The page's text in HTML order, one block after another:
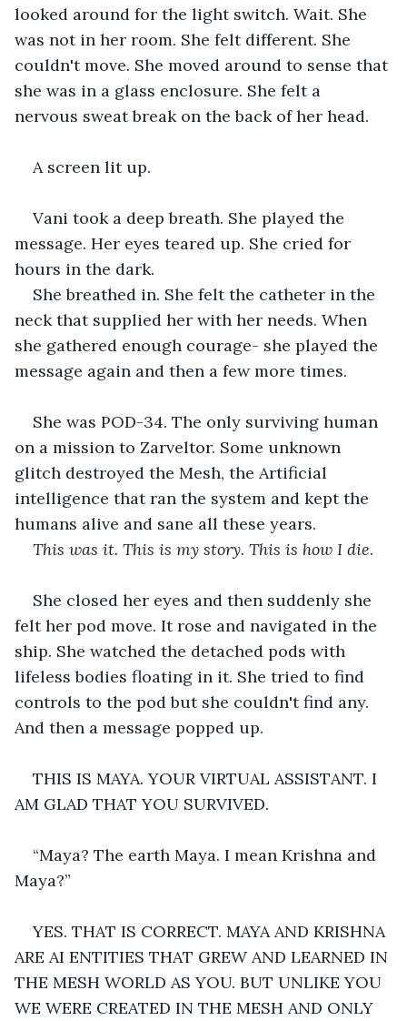
looked around for the light switch. Wait. She
was not in her room. She felt different. She
couldn't move. She moved around to sense that
she was in a glass enclosure. She felt a
nervous sweat break on the back of her head.
A screen lit up.
Vani took a deep breath. She played the
message. Her eyes teared up. She cried for
hours in the dark.
She breathed in. She felt the catheter in the
neck that supplied her with her needs. When
she gathered enough courage- she played the
message again and then a few more times.
She was POD-34. The only surviving human
on a mission to Zarveltor. Some unknown
glitch destroyed the Mesh, the Artificial
intelligence that ran the system and kept the
humans alive and sane all these years.
This was it. This is my story. This is how I die.
She closed her eyes and then suddenly she
felt her pod move. It rose and navigated in the
ship. She watched the detached pods with
lifeless bodies floating in it. She tried to find
controls to the pod but she couldn't find any.
And then a message popped up.
THIS IS MAYA. YOUR VIRTUAL ASSISTANT. I
AM GLAD THAT YOU SURVIVED.
“Maya? The earth Maya. I mean Krishna and
Maya?”
YES. THAT IS CORRECT. MAYA AND KRISHNA
ARE AI ENTITIES THAT GREW AND LEARNED IN
THE MESH WORLD AS YOU. BUT UNLIKE YOU
WE WERE CREATED IN THE MESH AND ONLY